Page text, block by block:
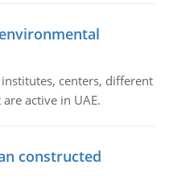
centers, different
active in UAE.
constructed